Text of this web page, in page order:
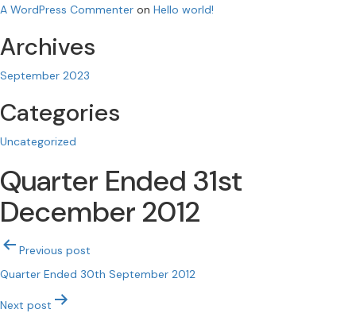
A WordPress Commenter on Hello world!
Archives
September 2023
Categories
Uncategorized
Quarter Ended 31st
December 2012
Post
navigation
Previous post
Quarter Ended 30th September 2012
Next post